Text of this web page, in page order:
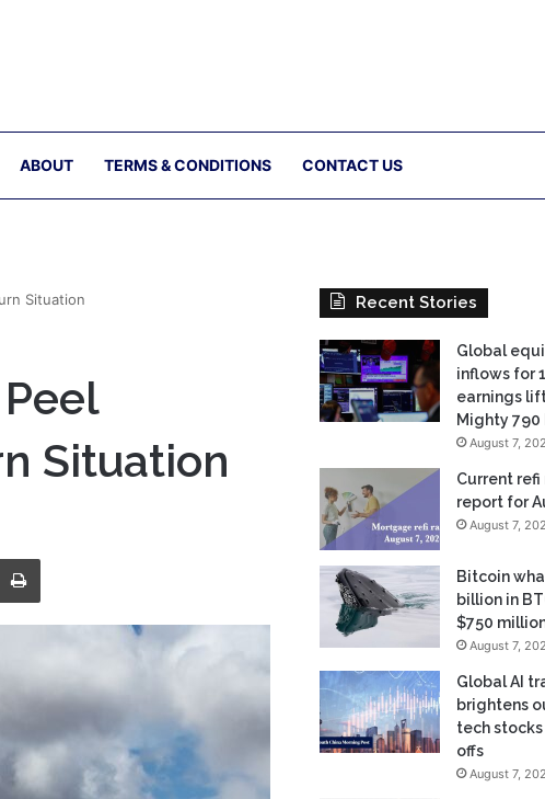
ABOUT TERMS & CONDITIONS CONTACT US
Situation
Situation
Email Print
Recent Stories
Global
inflows for
earnings
Mighty 790
August 7,
Current
report for
August 7,
Bitcoin
billion in
$750
August 7,
Global AI
brightens
tech
offs
August 7,